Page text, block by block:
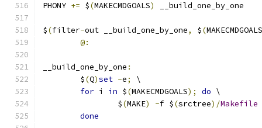
PHONY += $(MAKECMDGOALS) __build_one_by_one
$(filter-out __build_one_by_one, $(MAKECMDGOALS
@:
__build_one_by_one :
	$
(Q)set -e;
\
for i in $(MAKECMDGOALS); do \
		$
(MAKE) -f $(srctree)/Makefile
done